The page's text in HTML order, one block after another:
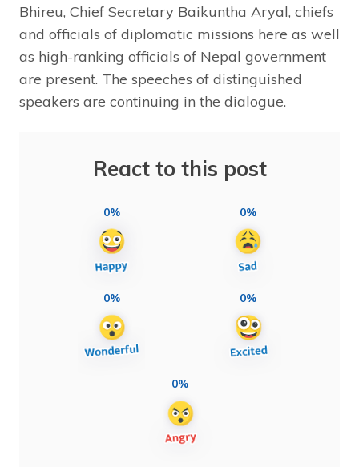
Bhireu, Chief Secretary Baikuntha Aryal, chiefs
and officials of diplomatic missions here as well
as high-ranking officials of Nepal government
are present. The speeches of distinguished
speakers are continuing in the dialogue.
React to this post
0% 0%
0% 0%
0%